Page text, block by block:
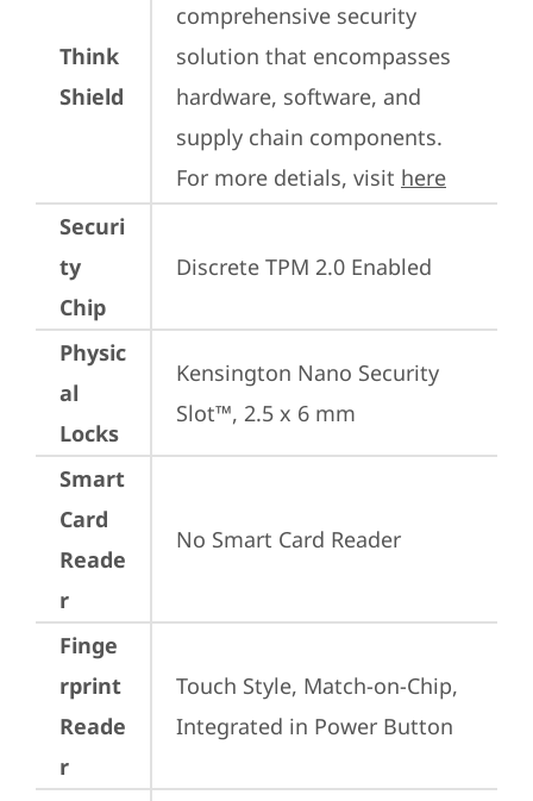
Think
Shield
comprehensive security
solution that encompasses
hardware, software, and
supply chain components.
For more detials, visit here
Securi
ty
Chip
Discrete TPM 2.0 Enabled
Physic
al
Locks
Kensington Nano Security
Slot™, 2.5 x 6 mm
Smart
Card
Reade
r
No Smart Card Reader
Finge
rprint
Reade
r
Touch Style, Match-on-Chip,
Integrated in Power Button